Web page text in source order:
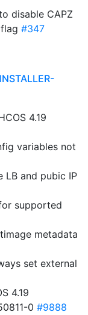
disable CAPZ
#347
4.19
variables not
LB and pubic IP
supported
metadata
set external
4.19
0 #9888